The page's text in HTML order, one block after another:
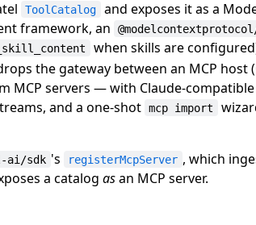
ToolCatalog
and exposes it as a
framework, an
when skills are
the gateway between an MCP host
MCP servers — with Claude-
and a one-shot mcp import
ai/sdk 's registerMcpServer , which
a catalog asan MCP server.